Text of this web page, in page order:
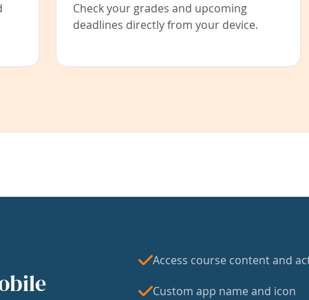
Check your grades and upcoming
deadlines directly from your device.
Access course content and
Custom app name and icon